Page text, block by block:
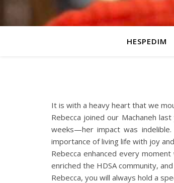
HESPEDIM
It is with a heavy heart that we
Rebecca joined our Machaneh
weeks—her impact was
importance of living life with joy
Rebecca enhanced every
enriched the HDSA community,
Rebecca, you will always hold a